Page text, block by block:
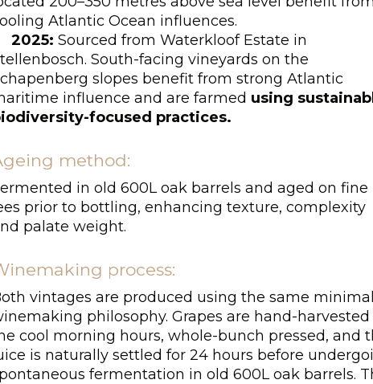
Atlantic Ocean influences.
2025: Sourced from Waterkloof Estate in
South-facing vineyards on the
slopes benefit from strong Atlantic
influence and are farmed using
focused practices.
method:
in old 600L oak barrels and aged on fine
prior to bottling, enhancing texture, complexity
palate weight.
process:
vintages are produced using the same
philosophy. Grapes are hand-harvested
cool morning hours, whole-bunch pressed, and
is naturally settled for 24 hours before
fermentation in old 600L oak barrels.